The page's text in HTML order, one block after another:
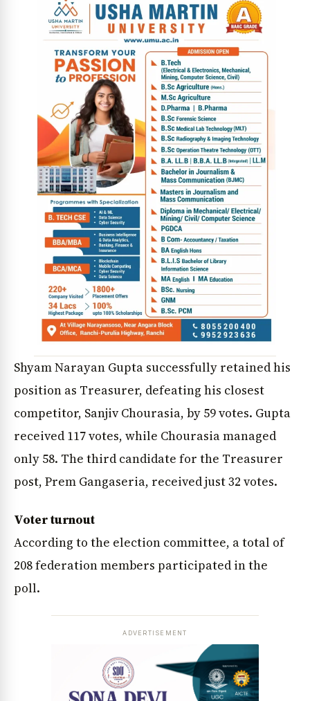
Shyam Narayan Gupta successfully retained his
position as Treasurer, defeating his closest
competitor, Sanjiv Chourasia, by 59 votes. Gupta
received 117 votes, while Chourasia managed
only 58. The third candidate for the Treasurer
post, Prem Gangaseria, received just 32 votes.
Voter turnout
According to the election committee, a total of
208 federation members participated in the
poll.
ADVERTISEMENT